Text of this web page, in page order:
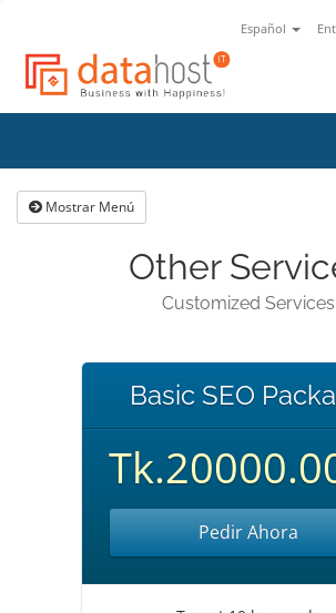
Español
Mostrar Menú
Other
Customized Services
Basic SEO
Pedir Ahora